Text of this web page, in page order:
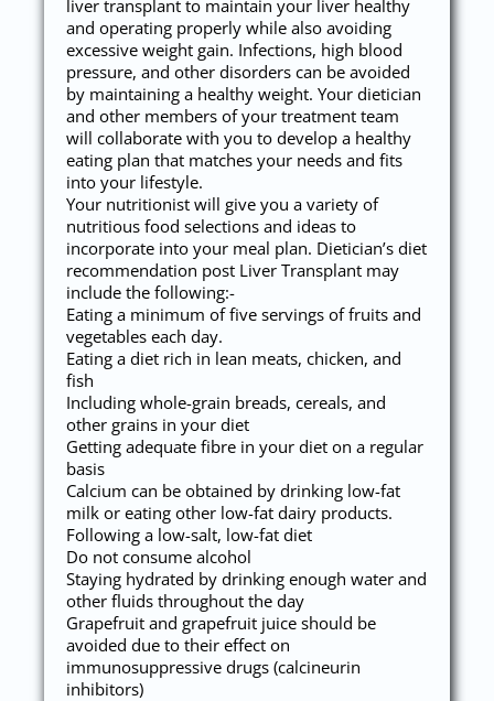
liver transplant to maintain your liver healthy
and operating properly while also avoiding
excessive weight gain. Infections, high blood
pressure, and other disorders can be avoided
by maintaining a healthy weight. Your dietician
and other members of your treatment team
will collaborate with you to develop a healthy
eating plan that matches your needs and fits
into your lifestyle.
Your nutritionist will give you a variety of
nutritious food selections and ideas to
incorporate into your meal plan. Dietician’s diet
recommendation post Liver Transplant may
include the following:-
Eating a minimum of five servings of fruits and
vegetables each day.
Eating a diet rich in lean meats, chicken, and
fish
Including whole-grain breads, cereals, and
other grains in your diet
Getting adequate fibre in your diet on a regular
basis
Calcium can be obtained by drinking low-fat
milk or eating other low-fat dairy products.
Following a low-salt, low-fat diet
Do not consume alcohol
Staying hydrated by drinking enough water and
other fluids throughout the day
Grapefruit and grapefruit juice should be
avoided due to their effect on
immunosuppressive drugs (calcineurin
inhibitors)